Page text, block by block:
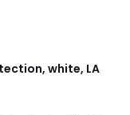
white, LA